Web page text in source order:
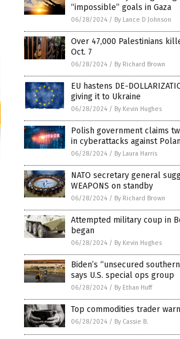
“impossible” goals in Gaza
06/28/2024 / By Lance D Johnson
Over 47,000 Palestinians
Oct. 7
06/28/2024 / By Richard Brown
EU hastens DE-
giving it to Ukraine
06/28/2024 / By Kevin Hughes
Polish government claims
in cyberattacks against
06/28/2024 / By Laura Harris
NATO secretary general
WEAPONS on standby
06/28/2024 / By Richard Brown
Attempted military coup in
began
06/28/2024 / By Kevin Hughes
Biden’s “unsecured
says U.S. special ops group
06/28/2024 / By Ethan Huff
Top commodities trader
06/28/2024 / By Cassie B.